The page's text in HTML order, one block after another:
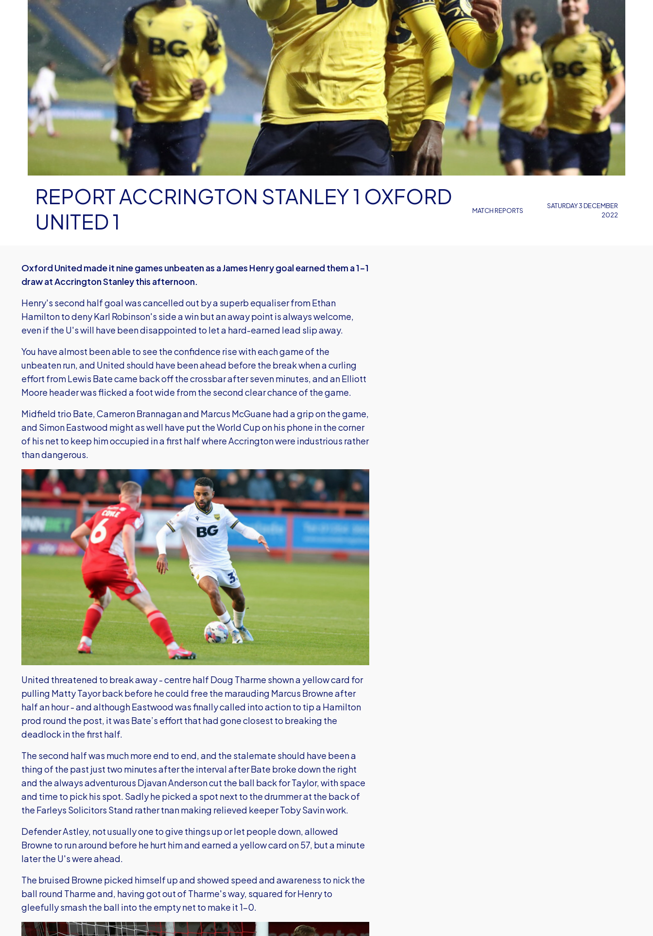
MATCH REPORTS
REPORT ACCRINGTON STANLEY 1 OXFORD
UNITED 1
SATURDAY 3 DECEMBER
2022
Oxford United made it nine games unbeaten as a James Henry goal earned them a 1-1
draw at Accrington Stanley this afternoon.
Henry's second half goal was cancelled out by a superb equaliser from Ethan
Hamilton to deny Karl Robinson's side a win but an away point is always welcome,
even if the U's will have been disappointed to let a hard-earned lead slip away.
You have almost been able to see the confidence rise with each game of the
unbeaten run, and United should have been ahead before the break when a curling
effort from Lewis Bate came back off the crossbar after seven minutes, and an Elliott
Moore header was flicked a foot wide from the second clear chance of the game.
Midfield trio Bate, Cameron Brannagan and Marcus McGuane had a grip on the game,
and Simon Eastwood might as well have put the World Cup on his phone in the corner
of his net to keep him occupied in a first half where Accrington were industrious rather
than dangerous.
United threatened to break away - centre half Doug Tharme shown a yellow card for
pulling Matty Tayor back before he could free the marauding Marcus Browne after
half an hour - and although Eastwood was finally called into action to tip a Hamilton
prod round the post, it was Bate’s effort that had gone closest to breaking the
deadlock in the first half.
The second half was much more end to end, and the stalemate should have been a
thing of the past just two minutes after the interval after Bate broke down the right
and the always adventurous Djavan Anderson cut the ball back for Taylor, with space
and time to pick his spot. Sadly he picked a spot next to the drummer at the back of
the Farleys Solicitors Stand rather tnan making relieved keeper Toby Savin work.
Defender Astley, not usually one to give things up or let people down, allowed
Browne to run around before he hurt him and earned a yellow card on 57, but a minute
later the U's were ahead.
The bruised Browne picked himself up and showed speed and awareness to nick the
ball round Tharme and, having got out of Tharme's way, squared for Henry to
gleefully smash the ball into the empty net to make it 1-0.